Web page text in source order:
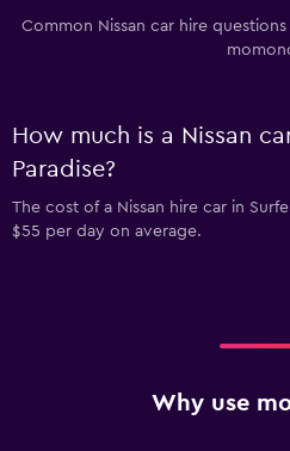
Common Nissan car hire
How much is a Nissan
Paradise?
The cost of a Nissan hire car in
$55 per day on average.
Why use